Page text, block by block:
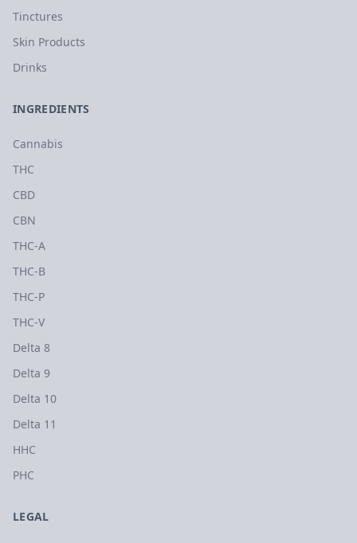
Tinctures
Skin Products
Drinks
INGREDIENTS
Cannabis
THC
CBD
CBN
THC-A
THC-B
THC-P
THC-V
Delta 8
Delta 9
Delta 10
Delta 11
HHC
PHC
LEGAL